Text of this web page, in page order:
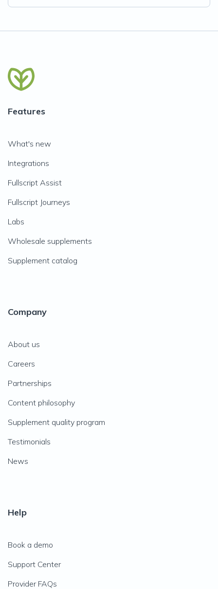
Features
What's new
Integrations
Fullscript Assist
Fullscript Journeys
Labs
Wholesale supplements
Supplement catalog
Company
About us
Careers
Partnerships
Content philosophy
Supplement quality program
Testimonials
News
Help
Book a demo
Support Center
Provider FAQs